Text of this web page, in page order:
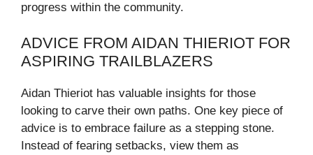
progress within the community.
ADVICE FROM AIDAN THIERIOT FOR
ASPIRING TRAILBLAZERS
Aidan Thieriot has valuable insights for those
looking to carve their own paths. One key piece of
advice is to embrace failure as a stepping stone.
Instead of fearing setbacks, view them as